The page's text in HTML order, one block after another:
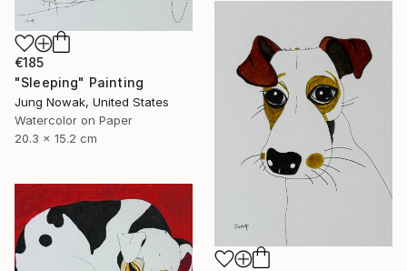
€185
"Sleeping" Painting
Jung Nowak, United States
Watercolor on Paper
20.3 x 15.2 cm